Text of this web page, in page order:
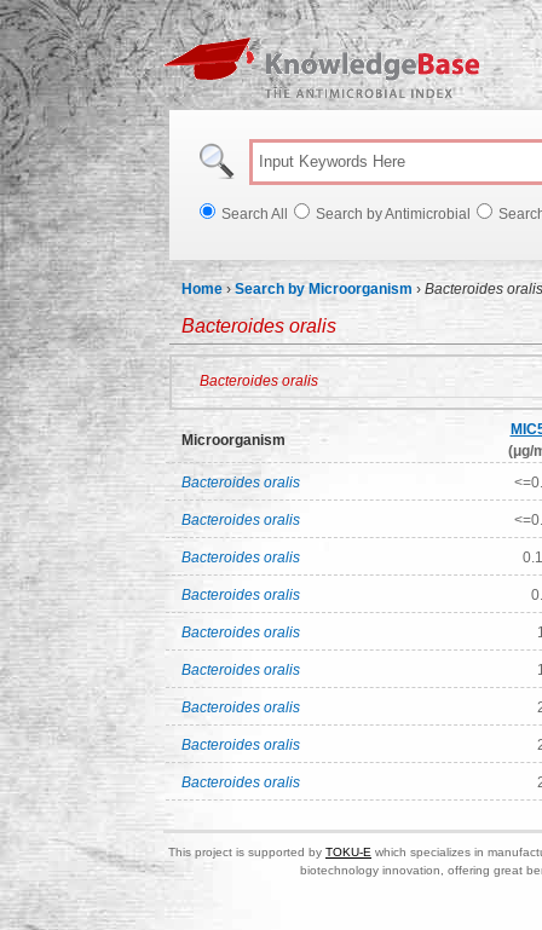
Search All Search by Antimicrobial
Home ›Search by Microorganism › Bacteroides oralis
Bacteroides oralis
Bacteroides oralis
Microorganism
(μg/
Bacteroides oralis
Bacteroides oralis
Bacteroides oralis
Bacteroides oralis
Bacteroides oralis
Bacteroides oralis
Bacteroides oralis
Bacteroides oralis
Bacteroides oralis
This project is supported by TOKU-E which specializes in
biotechnology innovation, offering great